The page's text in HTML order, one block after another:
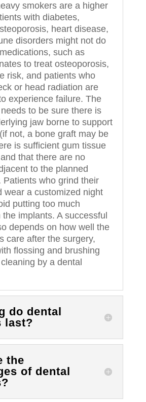
smokers are a higher
with diabetes,
heart disease,
disorders might not do
such as
to treat osteoporosis,
risk, and patients who
or head radiation are
experience failure. The
to be sure there is
jaw borne to support
not, a bone graft may be
is sufficient gum tissue
that there are no
to the planned
Patients who grind their
wear a customized night
putting too much
implants. A successful
depends on how well the
care after the surgery,
flossing and brushing
by a dental
do dental
last?
the
of dental